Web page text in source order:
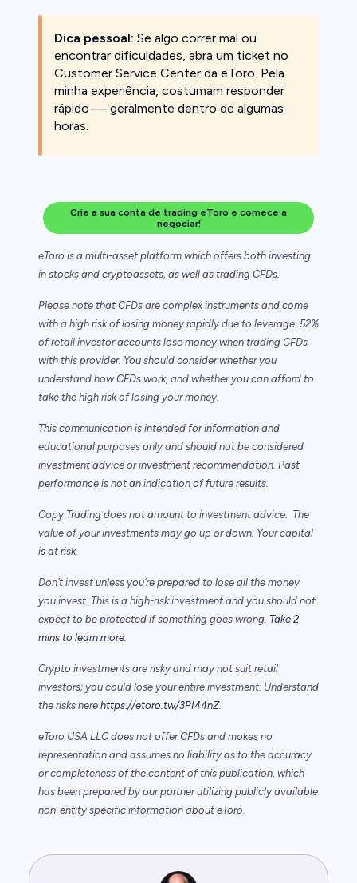
Dica pessoal: Se algo correr mal ou
encontrar dificuldades, abra um ticket no
Customer Service Center da eToro. Pela
minha experiência, costumam responder
rápido — geralmente dentro de algumas
horas.
Crie a sua conta de trading eToro e comece a
negociar!
eToro is a multi-asset platform which offers both investing
in stocks and cryptoassets, as well as trading CFDs.
Please note that CFDs are complex instruments and come
with a high risk of losing money rapidly due to leverage. 52%
of retail investor accounts lose money when trading CFDs
with this provider. You should consider whether you
understand how CFDs work, and whether you can afford to
take the high risk of losing your money.
This communication is intended for information and
educational purposes only and should not be considered
investment advice or investment recommendation. Past
performance is not an indication of future results.
Copy Trading does not amount to investment advice. The
value of your investments may go up or down. Your capital
is at risk.
Don’t invest unless you’re prepared to lose all the money
you invest. This is a high-risk investment and you should not
expect to be protected if something goes wrong. Take 2
mins to learn more.
Crypto investments are risky and may not suit retail
investors; you could lose your entire investment. Understand
the risks here https://etoro.tw/3PI44nZ.
eToro USA LLC does not offer CFDs and makes no
representation and assumes no liability as to the accuracy
or completeness of the content of this publication, which
has been prepared by our partner utilizing publicly available
non-entity specific information about eToro.